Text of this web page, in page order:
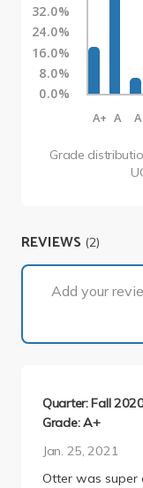
32.0%
24.0%
16.0%
8.0%
0.0%
A+ A
Grade
REVIEWS (2)
Add your
Quarter: Fall
Grade: A+
Jan. 25, 2021
Otter was super